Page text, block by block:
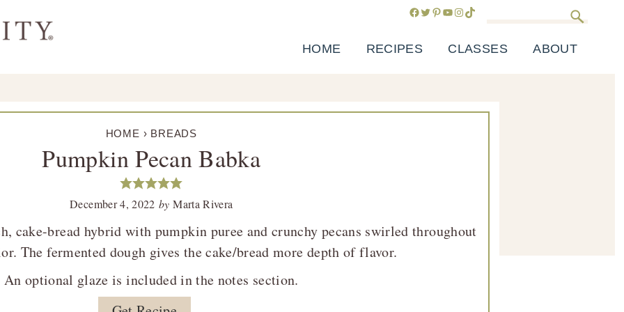
Facebook
Twitter
Pinterest
YouTube
Instagram
TikTok
HOME RECIPES CLASSES ABOUT
HOME › BREADS
Pumpkin Pecan Babka
December 4, 2022 byMarta Rivera
cake-bread hybrid with pumpkin puree and crunchy pecans swirled throughout
The fermented dough gives the cake/bread more depth of flavor.
An optional glaze is included in the notes section.